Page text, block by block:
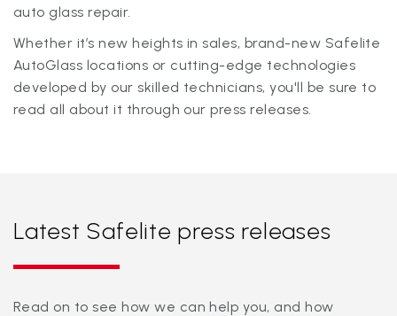
auto glass repair.
Whether it’s new heights in sales, brand-new Safelite
AutoGlass locations or cutting-edge technologies
developed by our skilled technicians, you'll be sure to
read all about it through our press releases.
Latest Safelite press releases
Read on to see how we can help you, and how